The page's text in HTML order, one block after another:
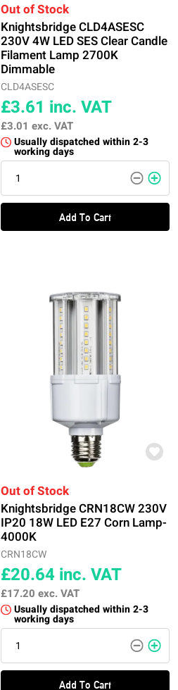
Out of Stock
Knightsbridge CLD4ASESC
230V 4W LED SES Clear Candle
Filament Lamp 2700K
Dimmable
CLD4ASESC
£3.61 inc. VAT
£3.01exc. VAT
Usually dispatched within 2-3
working days
Add To Cart
Out of Stock
Knightsbridge CRN18CW 230V
IP20 18W LED E27 Corn Lamp-
4000K
CRN18CW
£20.64 inc. VAT
£17.20exc. VAT
Usually dispatched within 2-3
working days
Add To Cart